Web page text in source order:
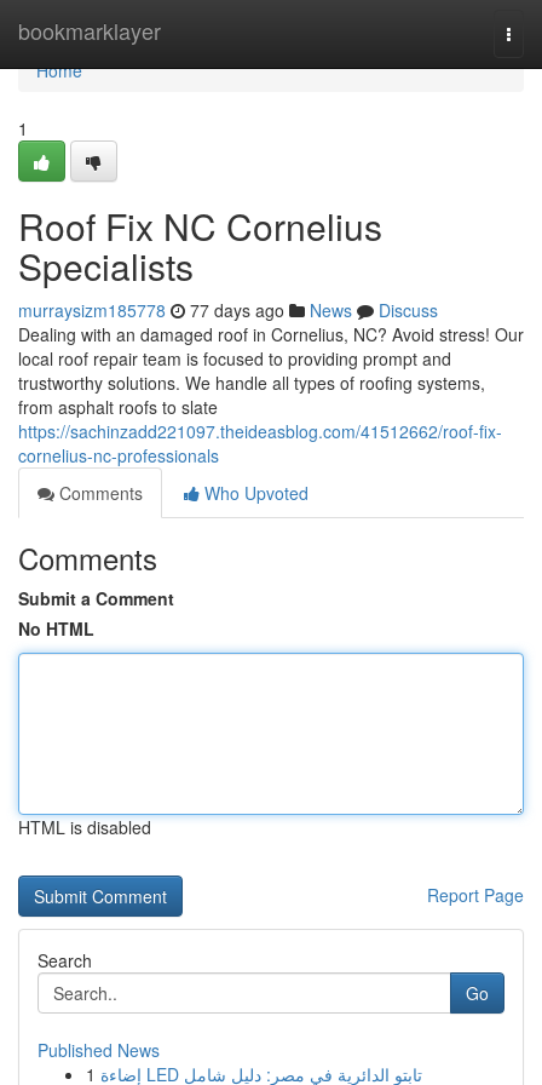
bookmarklayer
Home
Home
1
Roof Fix NC Cornelius
Specialists
murraysizm185778 77 days ago News
Discuss
Dealing with an damaged roof in Cornelius, NC? Avoid stress! Our
local roof repair team is focused to providing prompt and
trustworthy solutions. We handle all types of roofing systems,
from asphalt roofs to slate
https://sachinzadd221097.theideasblog.com/41512662/roof-fix-
cornelius-nc-professionals
Comments
Who Upvoted
Comments
Submit a Comment
No HTML
HTML is disabled
Report Page
Search
Go
Published News
1
إضاءة LED تابتو الدائرية في مصر: دليل شامل